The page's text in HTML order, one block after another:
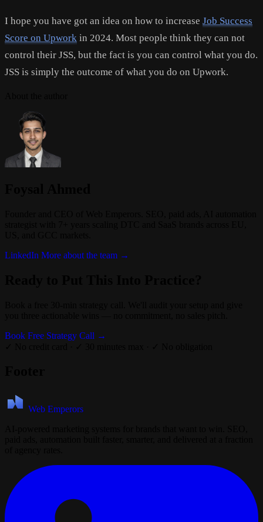
I hope you have got an idea on how to increase Job Success
Score on Upwork in 2024. Most people think they can not
control their JSS, but the fact is you can control what you do.
JSS is simply the outcome of what you do on Upwork.
LinkedIn More about the team →
Book Free Strategy Call →
Web Emperors